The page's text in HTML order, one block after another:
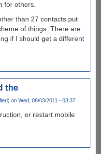
for others.
than 27 contacts put
of things. There are
if I should get a different
the
on Wed, 08/03/2011 - 03:37
or restart mobile